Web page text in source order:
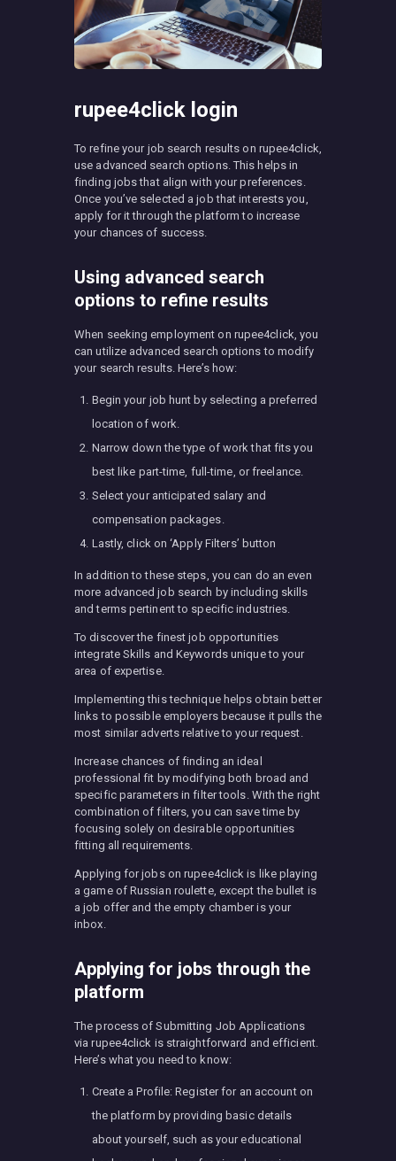
rupee4click login
To refine your job search results on rupee4click,
use advanced search options. This helps in
finding jobs that align with your preferences.
Once you’ve selected a job that interests you,
apply for it through the platform to increase
your chances of success.
Using advanced search
options to refine results
When seeking employment on rupee4click, you
can utilize advanced search options to modify
your search results. Here’s how:
Begin your job hunt by selecting a preferred
location of work.
Narrow down the type of work that fits you
best like part-time, full-time, or freelance.
Select your anticipated salary and
compensation packages.
Lastly, click on ‘Apply Filters’ button
In addition to these steps, you can do an even
more advanced job search by including skills
and terms pertinent to specific industries.
To discover the finest job opportunities
integrate Skills and Keywords unique to your
area of expertise.
Implementing this technique helps obtain better
links to possible employers because it pulls the
most similar adverts relative to your request.
Increase chances of finding an ideal
professional fit by modifying both broad and
specific parameters in filter tools. With the right
combination of filters, you can save time by
focusing solely on desirable opportunities
fitting all requirements.
Applying for jobs on rupee4click is like playing
a game of Russian roulette, except the bullet is
a job offer and the empty chamber is your
inbox.
Applying for jobs through the
platform
The process of Submitting Job Applications
via rupee4click is straightforward and efficient.
Here’s what you need to know:
Create a Profile: Register for an account on
the platform by providing basic details
about yourself, such as your educational